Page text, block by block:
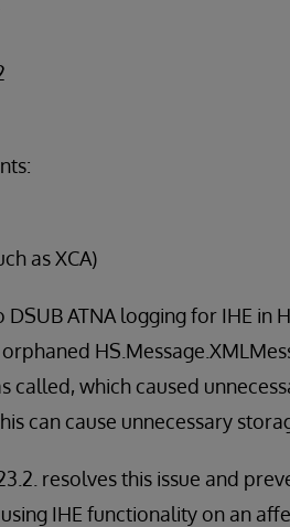
as XCA)
DSUB ATNA logging for IHE
called, which caused
can cause unnecessary
resolves this issue and
IHE functionality on an